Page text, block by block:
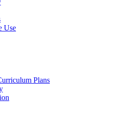
Use
Plans